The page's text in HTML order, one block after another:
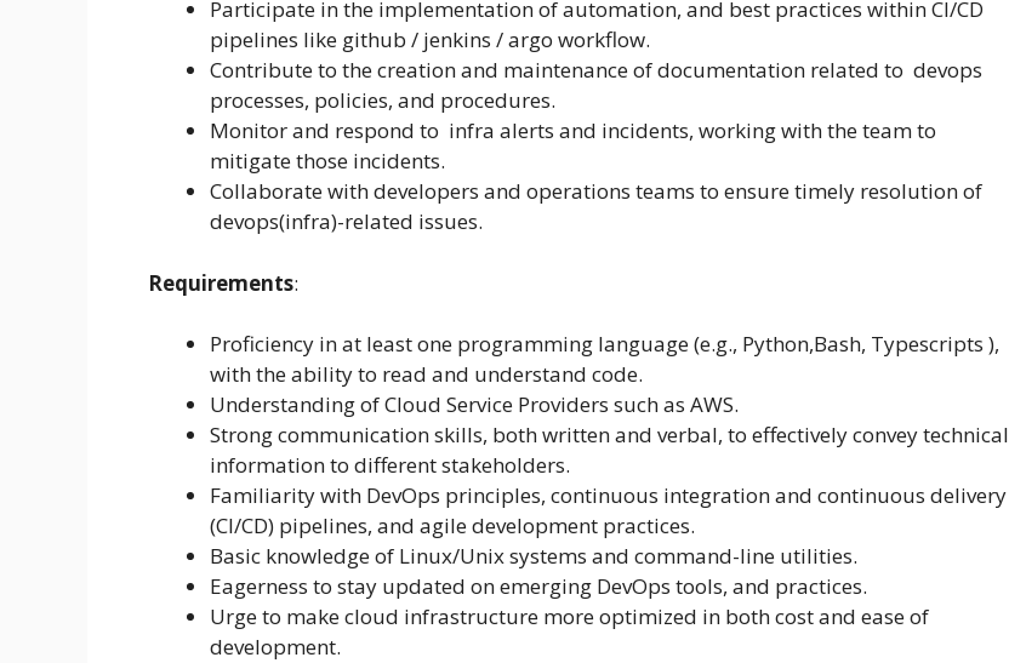
Participate in the implementation of automation, and best practices within CI/CD
pipelines like github / jenkins / argo workflow.
Contribute to the creation and maintenance of documentation related to devops
processes, policies, and procedures.
Monitor and respond to infra alerts and incidents, working with the team to
mitigate those incidents.
Collaborate with developers and operations teams to ensure timely resolution of
devops(infra)-related issues.
Requirements:
Proficiency in at least one programming language (e.g., Python,Bash, Typescripts ),
with the ability to read and understand code.
Understanding of Cloud Service Providers such as AWS.
Strong communication skills, both written and verbal, to effectively convey technical
information to different stakeholders.
Familiarity with DevOps principles, continuous integration and continuous delivery
(CI/CD) pipelines, and agile development practices.
Basic knowledge of Linux/Unix systems and command-line utilities.
Eagerness to stay updated on emerging DevOps tools, and practices.
Urge to make cloud infrastructure more optimized in both cost and ease of
development.